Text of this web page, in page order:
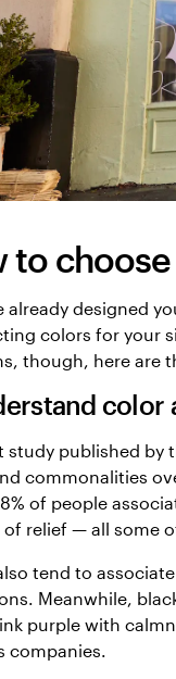
to
already designed
colors for your
though, here are
color
study published by
commonalities
of people
relief — all some
tend to
Meanwhile,
purple with
companies.